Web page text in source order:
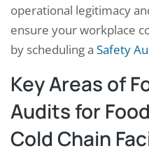
operational legitimacy
ensure your workplace
by scheduling a Safety
Key Areas of
Audits for
Cold Chain